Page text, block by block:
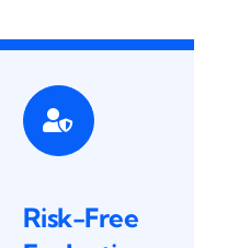
Risk-Free